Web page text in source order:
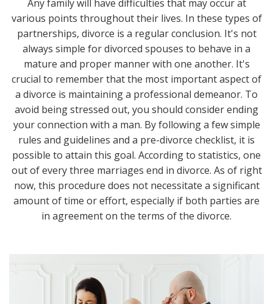
Any family will have difficulties that may occur at
various points throughout their lives. In these types of
partnerships, divorce is a regular conclusion. It's not
always simple for divorced spouses to behave in a
mature and proper manner with one another. It's
crucial to remember that the most important aspect of
a divorce is maintaining a professional demeanor. To
avoid being stressed out, you should consider ending
your connection with a man. By following a few simple
rules and guidelines and a pre-divorce checklist, it is
possible to attain this goal. According to statistics, one
out of every three marriages end in divorce. As of right
now, this procedure does not necessitate a significant
amount of time or effort, especially if both parties are
in agreement on the terms of the divorce.